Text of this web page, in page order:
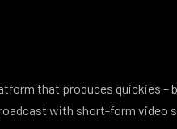
that produces quickies –
with short-form video